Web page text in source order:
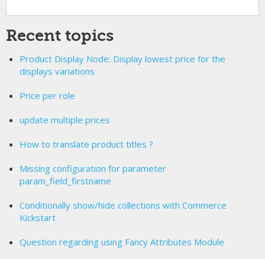
Recent topics
Product Display Node: Display lowest price for the
displays variations
Price per role
update multiple prices
How to translate product titles ?
Missing configuration for parameter
param_field_firstname
Conditionally show/hide collections with Commerce
Kickstart
Question regarding using Fancy Attributes Module